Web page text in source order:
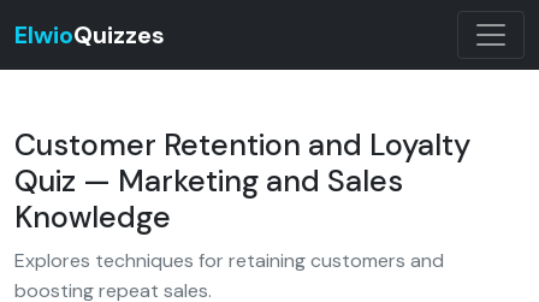
ElwioQuizzes
Customer Retention and Loyalty
Quiz — Marketing and Sales
Knowledge
Explores techniques for retaining customers and
boosting repeat sales.